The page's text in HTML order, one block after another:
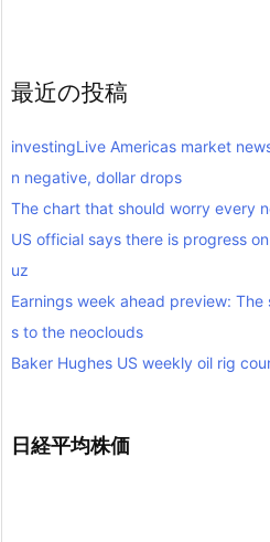
最近の投稿
investingLive Americas market
n negative, dollar drops
The chart that should worry every
US official says there is progress
uz
Earnings week ahead preview: The
s to the neoclouds
Baker Hughes US weekly oil rig
日経平均株価